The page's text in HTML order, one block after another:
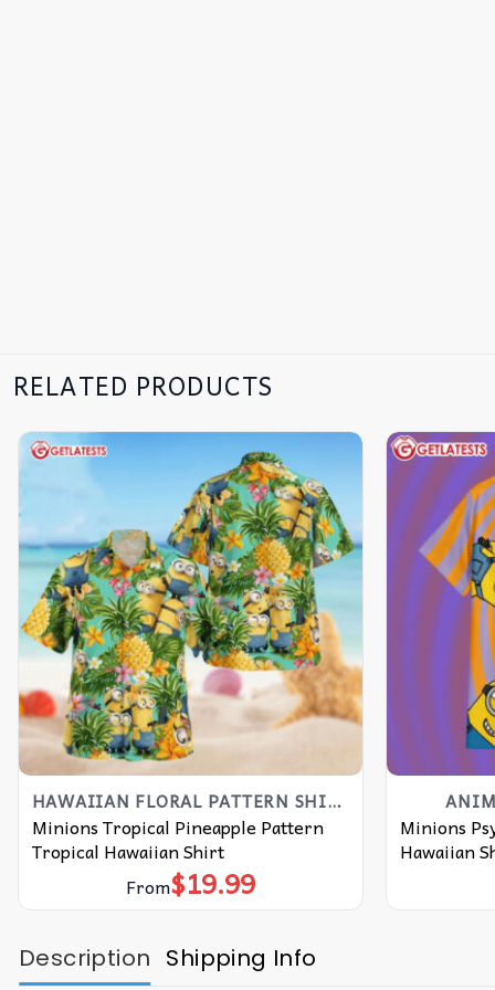
RELATED PRODUCTS
HAWAIIAN FLORAL PATTERN SHIRT
Minions Tropical Pineapple Pattern
Tropical Hawaiian Shirt
From$19.99
Minions
Hawaiian
Description Shipping Info